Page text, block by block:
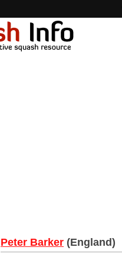
Peter Barker (England)